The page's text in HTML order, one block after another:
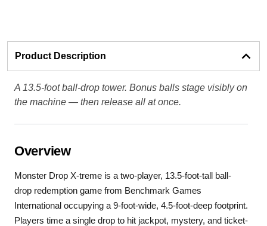
Product Description
A 13.5-foot ball-drop tower. Bonus balls stage visibly on
the machine — then release all at once.
Overview
Monster Drop X-treme is a two-player, 13.5-foot-tall ball-
drop redemption game from Benchmark Games
International occupying a 9-foot-wide, 4.5-foot-deep footprint.
Players time a single drop to hit jackpot, mystery, and ticket-